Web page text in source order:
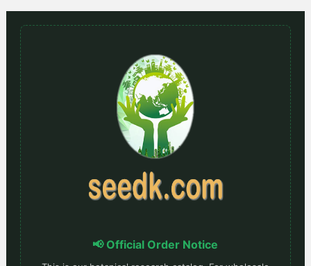
📢 Official Order Notice